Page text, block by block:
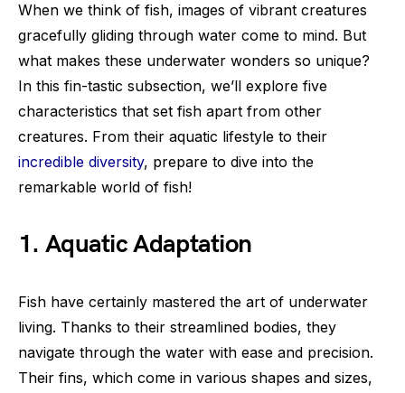
When we think of fish, images of vibrant creatures
gracefully gliding through water come to mind. But
what makes these underwater wonders so unique?
In this fin-tastic subsection, we’ll explore five
characteristics that set fish apart from other
creatures. From their aquatic lifestyle to their
incredible diversity, prepare to dive into the
remarkable world of fish!
1. Aquatic Adaptation
Fish have certainly mastered the art of underwater
living. Thanks to their streamlined bodies, they
navigate through the water with ease and precision.
Their fins, which come in various shapes and sizes,